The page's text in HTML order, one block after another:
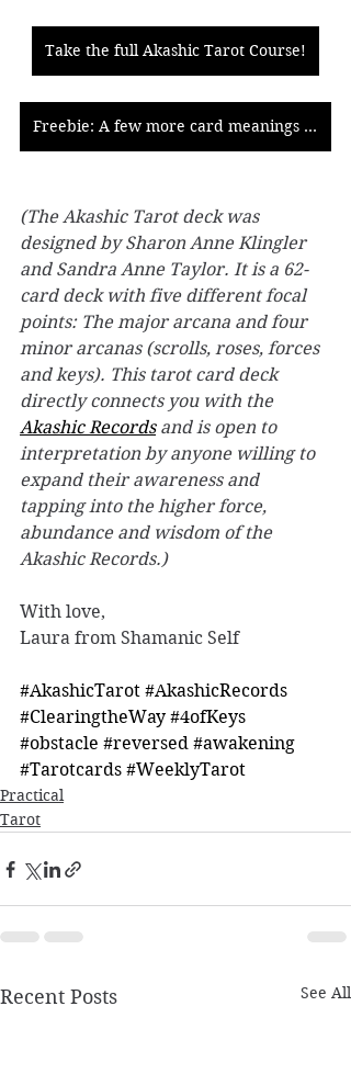
Take the full Akashic Tarot Course!
Freebie: A few more card meanings of the Akashic Tarot
(The Akashic Tarot deck was
designed by Sharon Anne Klingler
and Sandra Anne Taylor. It is a 62-
card deck with five different focal
points: The major arcana and four
minor arcanas (scrolls, roses, forces
and keys). This tarot card deck
directly connects you with the
Akashic Records and is open to
interpretation by anyone willing to
expand their awareness and
tapping into the higher force,
abundance and wisdom of the
Akashic Records.)
With love,
Laura from Shamanic Self
#AkashicTarot #AkashicRecords
#ClearingtheWay #4ofKeys
#obstacle #reversed #awakening
#Tarotcards #WeeklyTarot
Practical
Tarot
Recent Posts See All